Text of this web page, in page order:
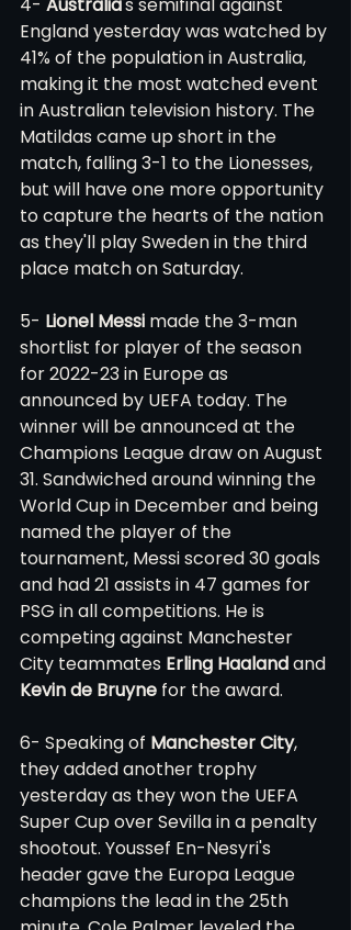
4- Australia's semifinal against
England yesterday was watched by
41% of the population in Australia,
making it the most watched event
in Australian television history. The
Matildas came up short in the
match, falling 3-1 to the Lionesses,
but will have one more opportunity
to capture the hearts of the nation
as they'll play Sweden in the third
place match on Saturday.
5- Lionel Messi made the 3-man
shortlist for player of the season
for 2022-23 in Europe as
announced by UEFA today. The
winner will be announced at the
Champions League draw on August
31. Sandwiched around winning the
World Cup in December and being
named the player of the
tournament, Messi scored 30 goals
and had 21 assists in 47 games for
PSG in all competitions. He is
competing against Manchester
City teammates Erling Haaland and
Kevin de Bruyne for the award.
6- Speaking of Manchester City,
they added another trophy
yesterday as they won the UEFA
Super Cup over Sevilla in a penalty
shootout. Youssef En-Nesyri's
header gave the Europa League
champions the lead in the 25th